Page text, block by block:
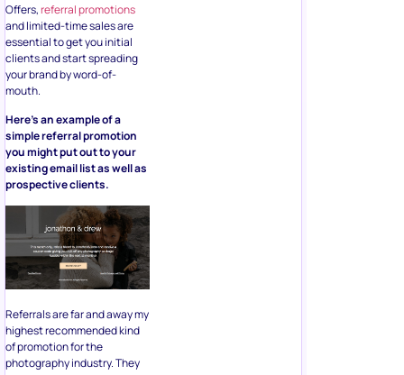
Offers,referral promotions
and limited-time sales are
essential to get you initial
clients and start spreading
your brand by word-of-
mouth.
Here’s an example of a
simple referral promotion
you might put out to your
existing email list as well as
prospective clients.
Referrals are far and away my
highest recommended kind
of promotion for the
photography industry. They